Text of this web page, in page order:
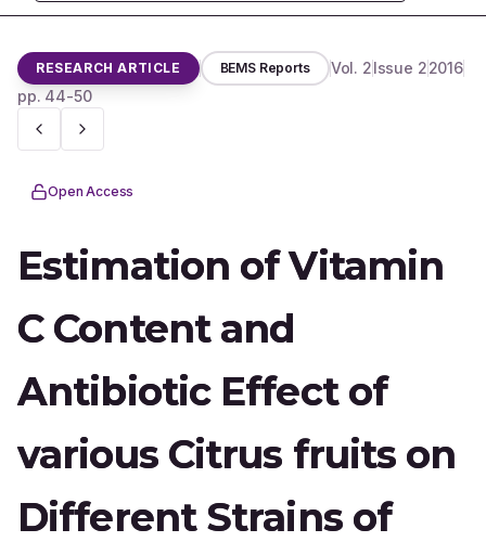
RESEARCH ARTICLE BEMS Reports Vol. 2Issue 22016
pp. 44-50
Open Access
Estimation of Vitamin
C Content and
Antibiotic Effect of
various Citrus fruits on
Different Strains of